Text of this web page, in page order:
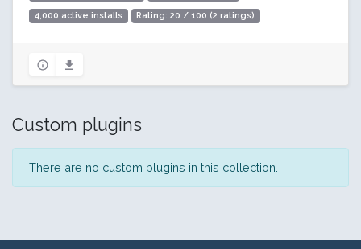
4,000 active installs Rating: 20 / 100 (2 ratings)
Custom plugins
There are no custom plugins in this collection.